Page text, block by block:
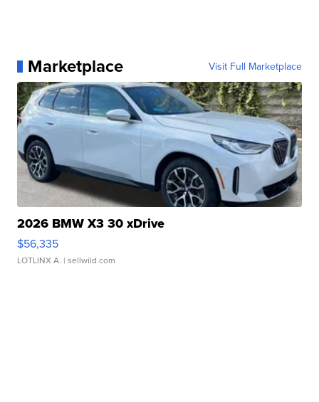
Marketplace Visit Full Marketplace
2026 BMW X3 30 xDrive
$56,335
LOTLINX A. | sellwild.com